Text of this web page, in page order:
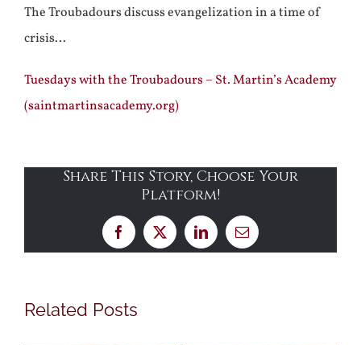
The Troubadours discuss evangelization in a time of
crisis…
Tuesdays with the Troubadours – St. Martin’s Academy
(saintmartinsacademy.org)
Share This Story, Choose Your
Platform!
Facebook
X LinkedInEmail
Related Posts